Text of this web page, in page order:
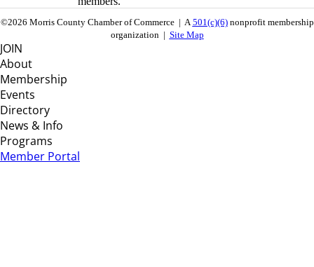
©2026 Morris County Chamber of Commerce | A501(c)(6)nonprofit membership
organization | Site Map
JOIN
About
Membership
Events
Directory
News & Info
Programs
Member Portal